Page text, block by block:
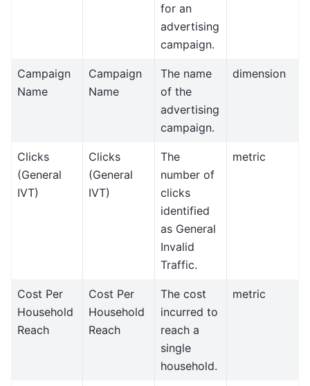
for an
advertising
campaign.
Campaign
Name
Campaign
Name
The name
of the
advertising
campaign.
dimension
Clicks
(General
IVT)
Clicks
(General
IVT)
The
number of
clicks
identified
as General
Invalid
Traffic.
metric
Cost Per
Household
Reach
Cost Per
Household
Reach
The cost
incurred to
reach a
single
household.
metric